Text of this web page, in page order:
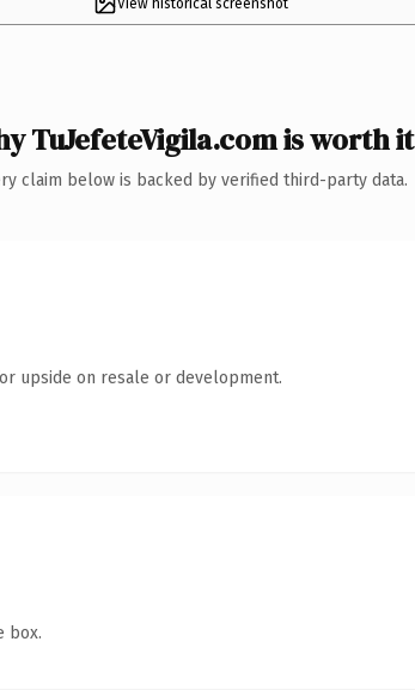
TuJefeteVigila.com is worth it
claim below is backed by verified third-party data.
upside on resale or development.
box.